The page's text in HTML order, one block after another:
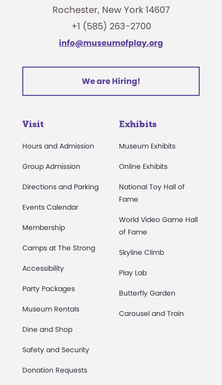
Rochester, New York 14607
+1 (585) 263-2700
info@museumofplay.org
We are Hiring!
Visit
Hours and Admission
Group Admission
Directions and Parking
Events Calendar
Membership
Camps at The Strong
Accessibility
Party Packages
Museum Rentals
Dine and Shop
Safety and Security
Donation Requests
Exhibits
Museum Exhibits
Online Exhibits
National Toy Hall of
Fame
World Video Game Hall
of Fame
Skyline Climb
Play Lab
Butterfly Garden
Carousel and Train